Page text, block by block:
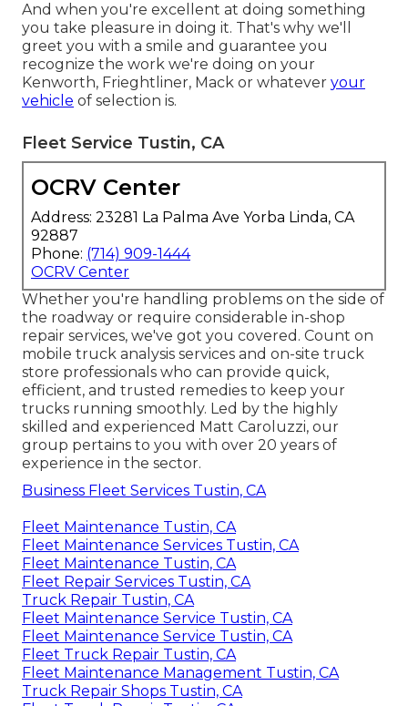
And when you're excellent at doing something
you take pleasure in doing it. That's why we'll
greet you with a smile and guarantee you
recognize the work we're doing on your
Kenworth, Frieghtliner, Mack or whatever your
vehicle of selection is.
Fleet Service Tustin, CA
OCRV Center
Address: 23281 La Palma Ave Yorba Linda, CA
92887
Phone: (714) 909-1444
OCRV Center
Whether you're handling problems on the side of
the roadway or require considerable in-shop
repair services, we've got you covered. Count on
mobile truck analysis services and on-site truck
store professionals who can provide quick,
efficient, and trusted remedies to keep your
trucks running smoothly. Led by the highly
skilled and experienced Matt Caroluzzi, our
group pertains to you with over 20 years of
experience in the sector.
Business Fleet Services Tustin, CA
Fleet Maintenance Tustin, CA
Fleet Maintenance Services Tustin, CA
Fleet Maintenance Tustin, CA
Fleet Repair Services Tustin, CA
Truck Repair Tustin, CA
Fleet Maintenance Service Tustin, CA
Fleet Maintenance Service Tustin, CA
Fleet Truck Repair Tustin, CA
Fleet Maintenance Management Tustin, CA
Truck Repair Shops Tustin, CA